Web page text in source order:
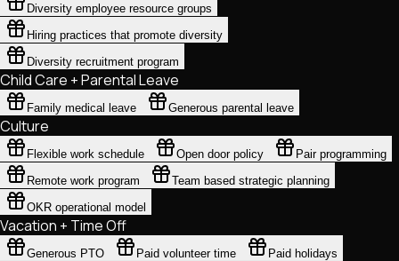
Diversity employee resource groups
Hiring practices that promote diversity
Diversity recruitment program
Child Care + Parental Leave
Family medical leave Generous parental leave
Culture
Flexible work schedule Open door policy
Pair programming
Remote work program
Team based strategic planning
OKR operational model
Vacation + Time Off
Generous PTO Paid volunteer time
Paid holidays